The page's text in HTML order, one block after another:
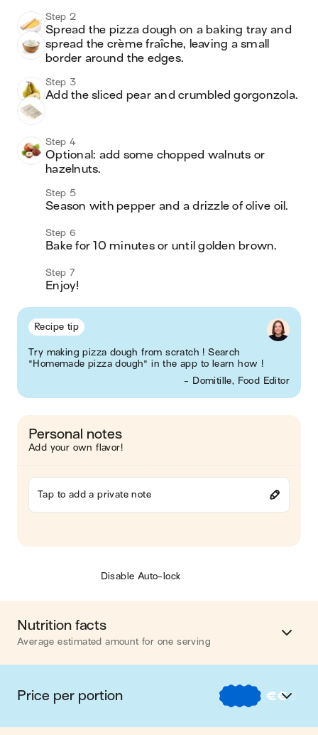
Step 2
Spread the pizza dough on a baking tray and
spread the crème fraîche, leaving a small
border around the edges.
Step 3
Step 4
Optional: add some chopped walnuts or
hazelnuts.
Step 5
Season with pepper and a drizzle of olive oil.
Step 6
Bake for 10 minutes or until golden brown.
Step 7
Enjoy!
Recipe tip
Try making pizza dough from scratch ! Search
"Homemade pizza dough" in the app to learn how !
- Domitille, Food Editor
Personal notes
Add your own flavor!
Tap to add a private note
Disable Auto-lock
Nutrition facts
Average estimated amount for one serving
Energy 655 cal.
Fat 28 g
Price per portion €€€
€ Nos recettes à -2 € par portion